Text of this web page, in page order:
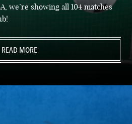
we’re showing all 104 matches
READ MORE